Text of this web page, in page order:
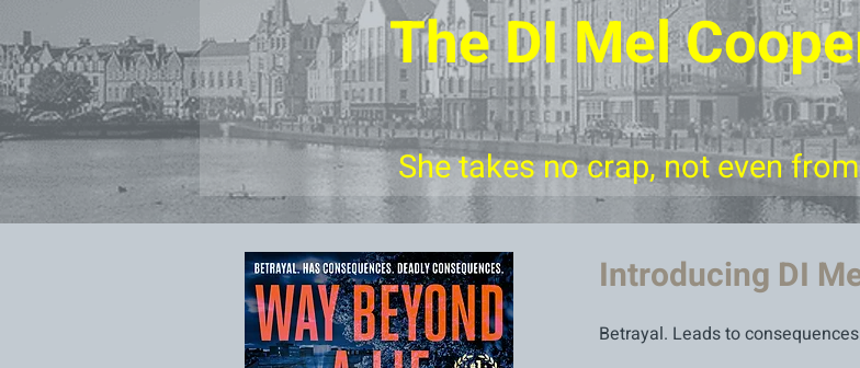
The DI Mel
She takes no crap, not even
Introducing DI
Betrayal. Leads to